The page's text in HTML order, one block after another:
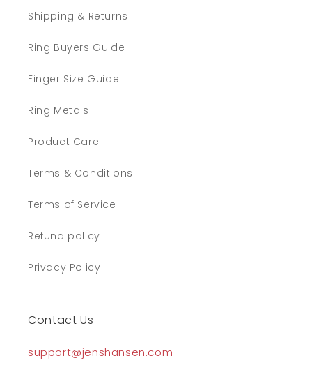
Shipping & Returns
Ring Buyers Guide
Finger Size Guide
Ring Metals
Product Care
Terms & Conditions
Terms of Service
Refund policy
Privacy Policy
Contact Us
support@jenshansen.com